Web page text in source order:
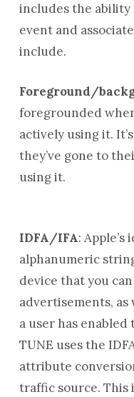
includes the ability
event and
include.
Foreground/
foregrounded
actively using it.
they’ve gone to
using it.
IDFA/IFA:
alphanumeric
device that you
advertisements,
a user has
TUNE uses the
attribute
traffic source.